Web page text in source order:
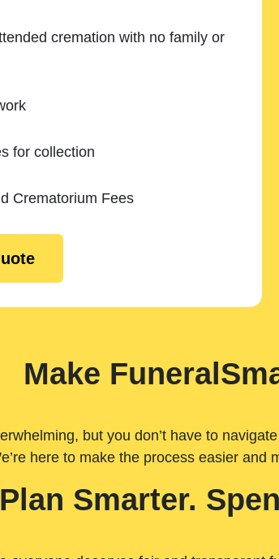
cremation with no family or
for collection
Crematorium Fees
Make
but you don’t have to
here to make the process easier
Plan Smarter.